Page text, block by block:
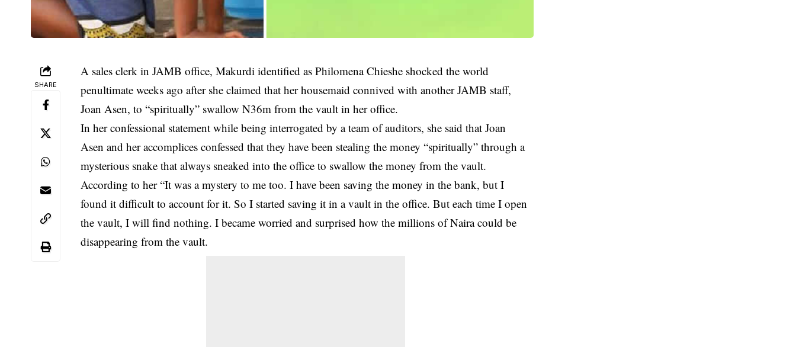
SHARE
A sales clerk in JAMB office, Makurdi identified as Philomena Chieshe shocked the world
penultimate weeks ago after she claimed that her housemaid connived with another JAMB staff,
Joan Asen, to “spiritually” swallow N36m from the vault in her office.
In her confessional statement while being interrogated by a team of auditors, she said that Joan
Asen and her accomplices confessed that they have been stealing the money “spiritually” through a
mysterious snake that always sneaked into the office to swallow the money from the vault.
According to her “It was a mystery to me too. I have been saving the money in the bank, but I
found it difficult to account for it. So I started saving it in a vault in the office. But each time I open
the vault, I will find nothing. I became worried and surprised how the millions of Naira could be
disappearing from the vault.